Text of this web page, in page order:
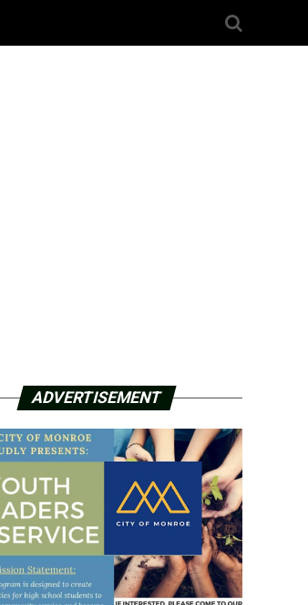
ADVERTISEMENT